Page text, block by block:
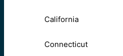
California
Connecticut